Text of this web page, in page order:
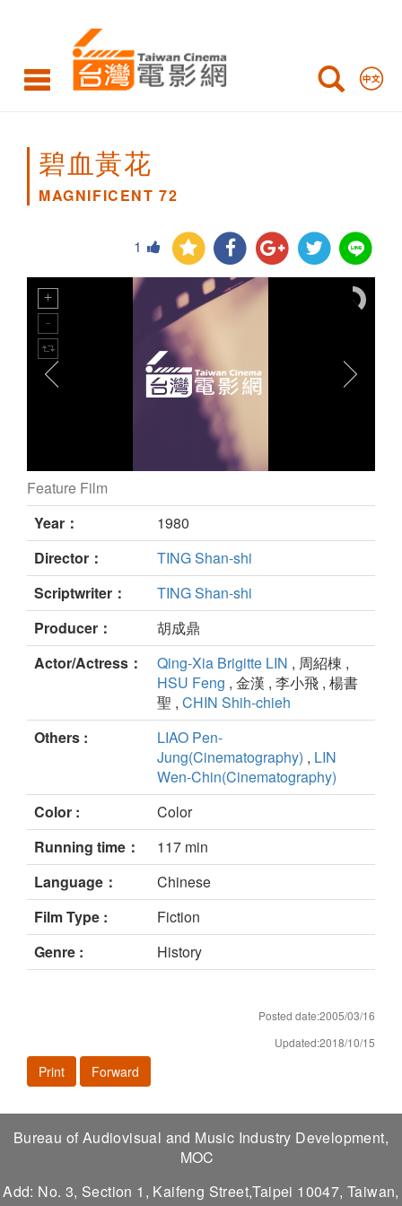
MAGNIFICENT
碧血黃花
MAGNIFICENT 72
1
MAGNIFICENT 72 still
Feature Film
Year：
1980
Director：
TING Shan-shi
Scriptwriter：
TING Shan-shi
Producer：
胡成鼎
Actor/Actress：
Qing-Xia Brigitte LIN , 周紹棟 ,
HSU Feng , 金漢 , 李小飛 , 楊書
聖 , CHIN Shih-chieh
Others :
LIAO Pen-
Jung(Cinematography) , LIN
Wen-Chin(Cinematography)
Color :
Color
Running time：
117 min
Language：
Chinese
Film Type :
Fiction
Genre :
History
Posted date:2005/03/16
Updated:2018/10/15
Print Forward
Bureau of Audiovisual and Music Industry Development,
MOC
Add: No. 3, Section 1, Kaifeng Street,Taipei 10047, Taiwan,